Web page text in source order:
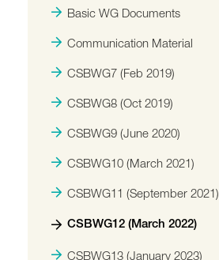
Basic WG Documents
Communication Material
CSBWG7 (Feb 2019)
CSBWG8 (Oct 2019)
CSBWG9 (June 2020)
CSBWG10 (March 2021)
CSBWG11 (September 2021)
CSBWG12 (March 2022)
CSBWG13 (January 2023)